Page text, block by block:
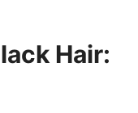
Hair: